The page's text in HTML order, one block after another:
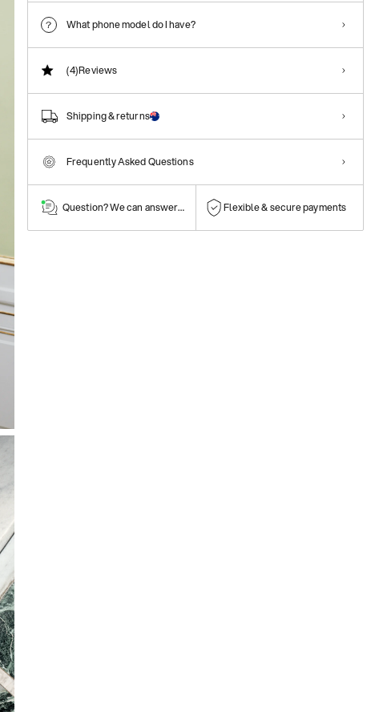
What phone model do I have?
(4)Reviews
Shipping & returns
Frequently Asked Questions
Question? We can answer them! Flexible & secure payments